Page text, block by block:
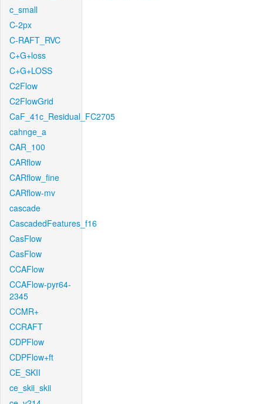
c_small
C-2px
C-RAFT_RVC
C+G+loss
C+G+LOSS
C2Flow
C2FlowGrid
CaF_41c_Residual_FC2705
cahnge_a
CAR_100
CARflow
CARflow_fine
CARflow-mv
cascade
CascadedFeatures_f16
CasFlow
CasFlow
CCAFlow
CCAFlow-pyr64-
2345
CCMR+
CCRAFT
CDPFlow
CDPFlow+ft
CE_SKII
ce_skii_skii